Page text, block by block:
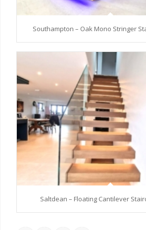
Southampton – Oak Mono Stringer
Saltdean – Floating Cantilever